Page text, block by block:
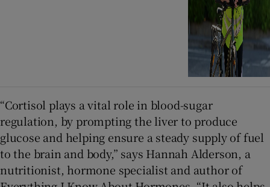
“Cortisol plays a vital role in blood-sugar
regulation, by prompting the liver to produce
glucose and helping ensure a steady supply of fuel
to the brain and body,” says Hannah Alderson, a
nutritionist, hormone specialist and author of